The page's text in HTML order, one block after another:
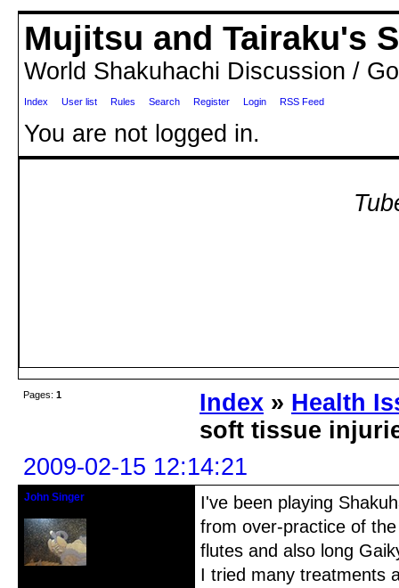
Mujitsu and Tairaku's
World Shakuhachi Discussion /
Index User list Rules Search Register Login RSS Feed
You are not logged in.
Pages: 1 Index » Health
soft tissue
2009-02-15 12:14:21
John Singer
I've been playing
from over-practice of
flutes and also long
I tried many treatments